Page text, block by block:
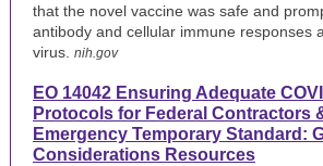
that the novel vaccine was safe and
antibody and cellular immune responses
virus. nih.gov
EO 14042 Ensuring Adequate
Protocols for Federal Contractors
Emergency Temporary Standard:
Considerations Resources